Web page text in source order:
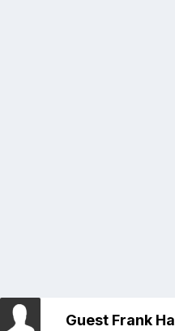
Guest Frank